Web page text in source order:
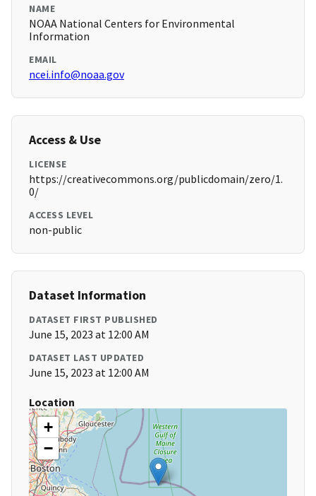
NAME
NOAA National Centers for Environmental
Information
EMAIL
ncei.info@noaa.gov
Access & Use
LICENSE
https://creativecommons.org/publicdomain/zero/1.
0/
ACCESS LEVEL
non-public
Dataset Information
DATASET FIRST PUBLISHED
June 15, 2023 at 12:00 AM
DATASET LAST UPDATED
June 15, 2023 at 12:00 AM
Location
+
−